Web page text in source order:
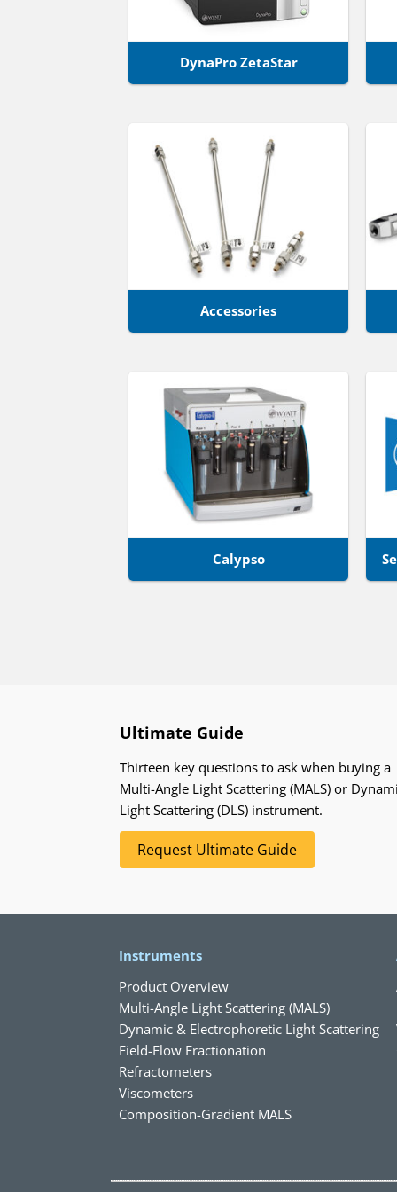
DynaPro ZetaStar
Accessories
Calypso
Ultimate Guide
Thirteen key questions to ask when buying a
Multi-Angle Light Scattering (MALS) or
Light Scattering (DLS) instrument.
Request Ultimate Guide
Instruments
Product Overview
Multi-Angle Light Scattering (MALS)
Dynamic & Electrophoretic Light Scattering
Field-Flow Fractionation
Refractometers
Viscometers
Composition-Gradient MALS